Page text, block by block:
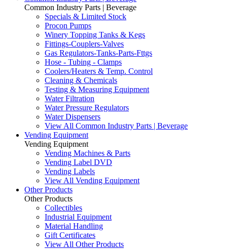
Common Industry Parts | Beverage
Specials & Limited Stock
Procon Pumps
Winery Topping Tanks & Kegs
Fittings-Couplers-Valves
Gas Regulators-Tanks-Parts-Fttgs
Hose - Tubing - Clamps
Coolers/Heaters & Temp. Control
Cleaning & Chemicals
Testing & Measuring Equipment
Water Filtration
Water Pressure Regulators
Water Dispensers
View All Common Industry Parts | Beverage
Vending Equipment
Vending Equipment
Vending Machines & Parts
Vending Label DVD
Vending Labels
View All Vending Equipment
Other Products
Other Products
Collectibles
Industrial Equipment
Material Handling
Gift Certificates
View All Other Products